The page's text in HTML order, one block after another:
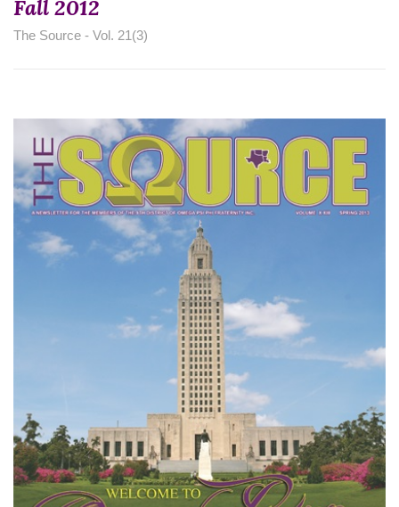
Fall 2012
The Source - Vol. 21(3)